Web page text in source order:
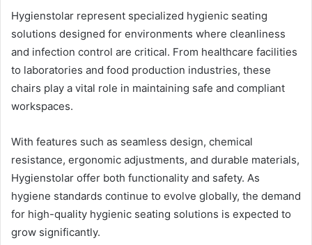
Hygienstolar represent specialized hygienic seating
solutions designed for environments where cleanliness
and infection control are critical. From healthcare facilities
to laboratories and food production industries, these
chairs play a vital role in maintaining safe and compliant
workspaces.
With features such as seamless design, chemical
resistance, ergonomic adjustments, and durable materials,
Hygienstolar offer both functionality and safety. As
hygiene standards continue to evolve globally, the demand
for high-quality hygienic seating solutions is expected to
grow significantly.